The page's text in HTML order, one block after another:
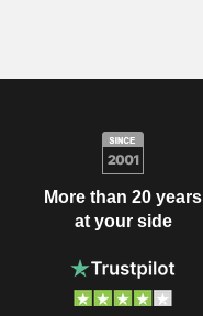
More than 20 years
at your side